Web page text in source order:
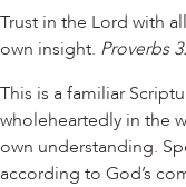
Trust in the Lord with
own insight. Proverbs
This is a familiar
wholeheartedly in the
own understanding.
according to God’s